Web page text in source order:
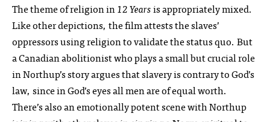
The theme of religion in12 Yearsis appropriately mixed.
Like other depictions, the film attests the slaves’
oppressors using religion to validate the status quo. But
a Canadian abolitionist who plays a small but crucial role
in Northup’s story argues that slavery is contrary to God’s
law, since in God’s eyes all men are of equal worth.
There’s also an emotionally potent scene with Northup